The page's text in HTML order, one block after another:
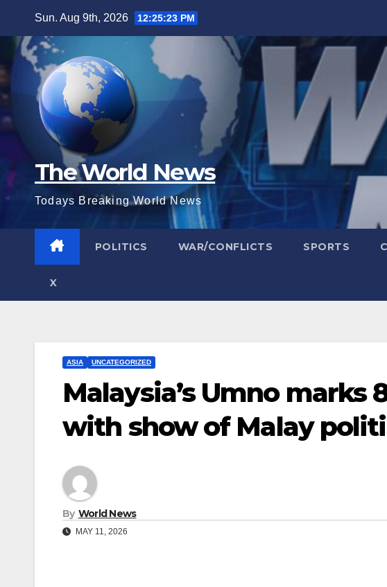
content
Sun. Aug 9th, 2026 12:25:24 PM
The World News
Todays Breaking World News
POLITICS WAR/CONFLICTS SPORTS
X
ASIA UNCATEGORIZED
Malaysia’s Umno marks
with show of Malay
By World News
MAY 11, 2026